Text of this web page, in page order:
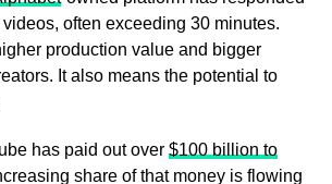
often exceeding 30 minutes.
production value and bigger
It also means the potential to
has paid out over $100 billion to
share of that money is flowing